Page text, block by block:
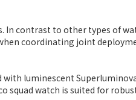
In contrast to other types of
coordinating joint
luminescent
squad watch is suited for